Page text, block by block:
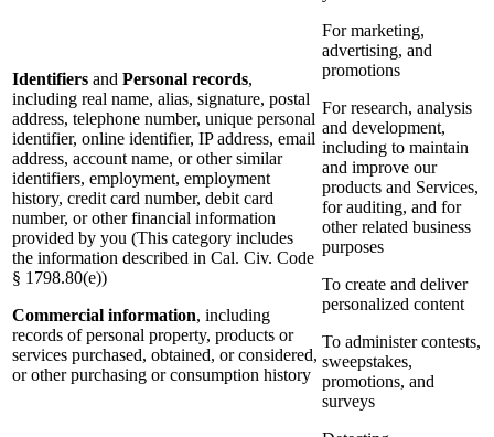
Identifiers and Personal records,
including real name, alias, signature, postal
address, telephone number, unique personal
identifier, online identifier, IP address, email
address, account name, or other similar
identifiers, employment, employment
history, credit card number, debit card
number, or other financial information
provided by you (This category includes
the information described in Cal. Civ. Code
§ 1798.80(e))
Commercial information, including
records of personal property, products or
services purchased, obtained, or considered,
or other purchasing or consumption history
For marketing,
advertising, and
promotions
For research, analysis
and development,
including to maintain
and improve our
products and Services,
for auditing, and for
other related business
purposes
To create and deliver
personalized content
To administer contests,
sweepstakes,
promotions, and
surveys